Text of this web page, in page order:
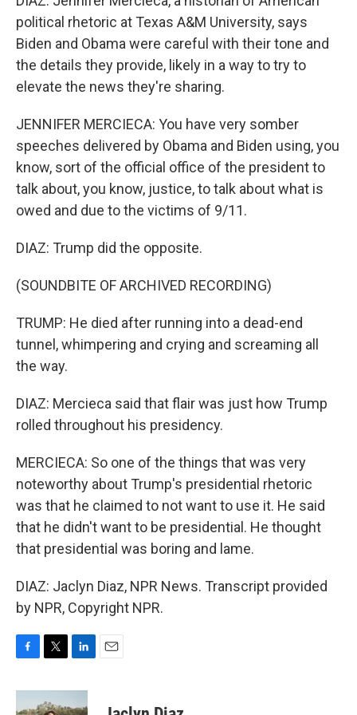
political rhetoric at Texas A&M University, says
Biden and Obama were careful with their tone and
the details they provide, likely in a way to try to
elevate the news they're sharing.
JENNIFER MERCIECA: You have very somber
speeches delivered by Obama and Biden using, you
know, sort of the official office of the president to
talk about, you know, justice, to talk about what is
owed and due to the victims of 9/11.
DIAZ: Trump did the opposite.
(SOUNDBITE OF ARCHIVED RECORDING)
TRUMP: He died after running into a dead-end
tunnel, whimpering and crying and screaming all
the way.
DIAZ: Mercieca said that flair was just how Trump
rolled throughout his presidency.
MERCIECA: So one of the things that was very
noteworthy about Trump's presidential rhetoric
was that he claimed to not want to use it. He said
that he didn't want to be presidential. He thought
that presidential was boring and lame.
DIAZ: Jaclyn Diaz, NPR News. Transcript provided
by NPR, Copyright NPR.
c
e
i
t
n
k